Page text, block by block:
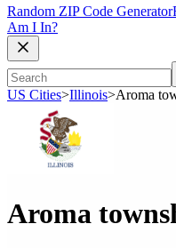
Random ZIP Code Generator
Am I In?
US Cities>Illinois>Aroma
Aroma